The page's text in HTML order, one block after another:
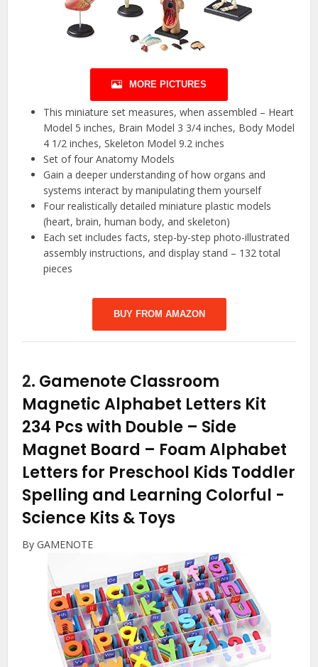
MORE PICTURES
This miniature set measures, when assembled – Heart
Model 5 inches, Brain Model 3 3/4 inches, Body Model
4 1/2 inches, Skeleton Model 9.2 inches
Set of four Anatomy Models
Gain a deeper understanding of how organs and
systems interact by manipulating them yourself
Four realistically detailed miniature plastic models
(heart, brain, human body, and skeleton)
Each set includes facts, step-by-step photo-illustrated
assembly instructions, and display stand – 132 total
pieces
BUY FROM AMAZON
2. Gamenote Classroom
Magnetic Alphabet Letters Kit
234 Pcs with Double – Side
Magnet Board – Foam Alphabet
Letters for Preschool Kids Toddler
Spelling and Learning Colorful -
Science Kits & Toys
By GAMENOTE